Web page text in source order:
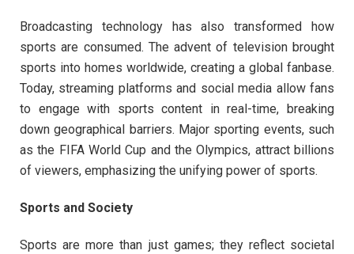
Broadcasting technology has also transformed how
sports are consumed. The advent of television brought
sports into homes worldwide, creating a global fanbase.
Today, streaming platforms and social media allow fans
to engage with sports content in real-time, breaking
down geographical barriers. Major sporting events, such
as the FIFA World Cup and the Olympics, attract billions
of viewers, emphasizing the unifying power of sports.
Sports and Society
Sports are more than just games; they reflect societal